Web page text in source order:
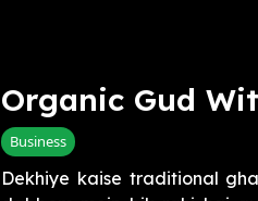
Organic Gud
Business
Dekhiye kaise traditional